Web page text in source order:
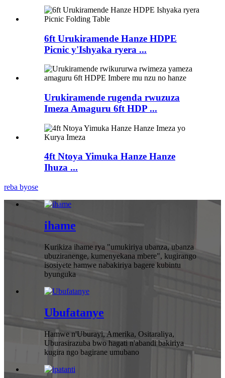
6ft Urukiramende Hanze HDPE
Picnic y'Ishyaka ryera ...
Urukiramende rugenda rwuzuza
Imeza Amaguru 6ft HDP ...
4ft Ntoya Yimuka Hanze Hanze
Ihuza ...
reba byose
ihame
Kurikiza ihame rya "umukiriya ubanza, ubanza
ubuziranenge, kumenyekana mbere", kugirango
isosiyete hamwe nabakiriya bagere kubintu
byunguka
Ubufatanye
Hamwe n'Uburayi, Amerika, Ositaraliya,
Uburasirazuba bwo hagati n'abandi bakiriya
kugira ngo bagirane umubano